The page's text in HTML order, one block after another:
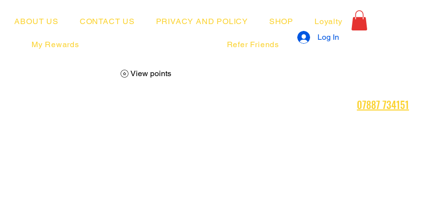
ABOUT US CONTACT US PRIVACY AND POLICY SHOP Loyalty
My Rewards Refer Friends
View points
Log In
07887 734151